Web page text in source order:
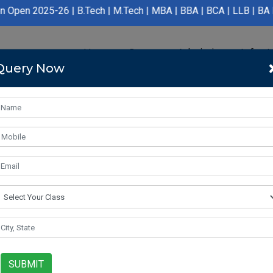
| B.Tech | M.Tech | MBA | BBA | BCA | LLB | BA LLB |
Home Course Admission
Now
SUBMIT